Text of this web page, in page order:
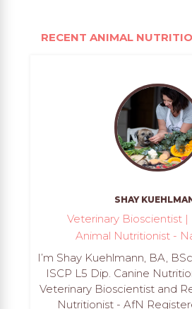
RECENT ANIMAL
SHAY
Veterinary Bioscientist
Animal Nutritionist -
I’m Shay Kuehlmann, BA,
ISCP L5 Dip. Canine
Veterinary Bioscientist and
Nutritionist - AfN